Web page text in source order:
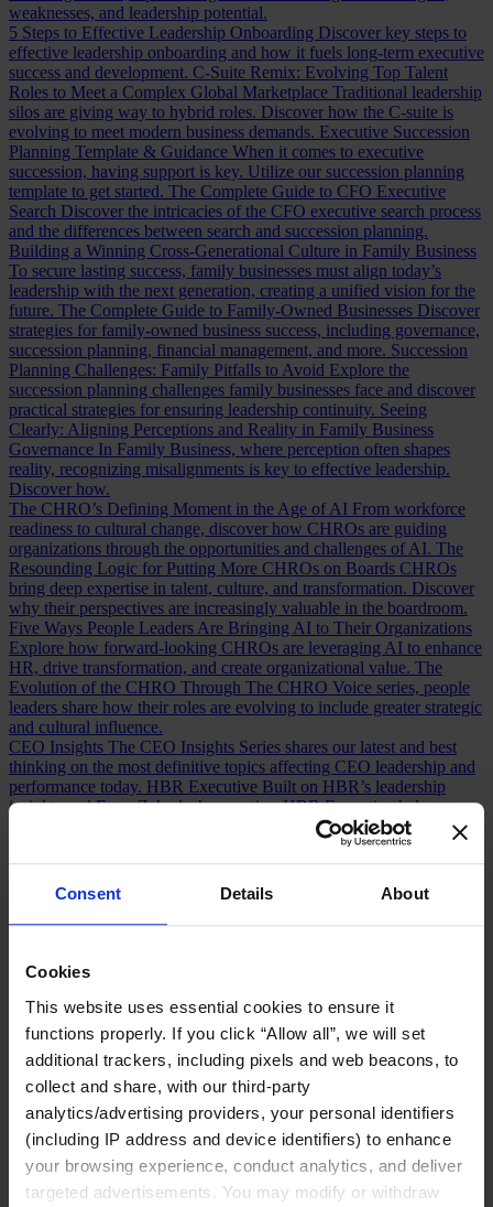
Consent Details About
Cookies
This website uses essential cookies to ensure it
functions properly. If you click “Allow all”, we will set
additional trackers, including pixels and web beacons, to
collect and share, with our third-party
analytics/advertising providers, your personal identifiers
(including IP address and device identifiers) to enhance
your browsing experience, conduct analytics, and deliver
targeted advertisements. You may modify or withdraw
weaknesses, and leadership potential.
5 Steps to Effective Leadership Onboarding Discover key steps to
effective leadership onboarding and how it fuels long-term executive
success and development. C-Suite Remix: Evolving Top Talent
Roles to Meet a Complex Global Marketplace Traditional leadership
silos are giving way to hybrid roles. Discover how the C-suite is
evolving to meet modern business demands. Executive Succession
Planning Template & Guidance When it comes to executive
succession, having support is key. Utilize our succession planning
template to get started. The Complete Guide to CFO Executive
Search Discover the intricacies of the CFO executive search process
and the differences between search and succession planning.
Building a Winning Cross-Generational Culture in Family Business
To secure lasting success, family businesses must align today’s
leadership with the next generation, creating a unified vision for the
future. The Complete Guide to Family-Owned Businesses Discover
strategies for family-owned business success, including governance,
succession planning, financial management, and more. Succession
Planning Challenges: Family Pitfalls to Avoid Explore the
succession planning challenges family businesses face and discover
practical strategies for ensuring leadership continuity. Seeing
Clearly: Aligning Perceptions and Reality in Family Business
Governance In Family Business, where perception often shapes
reality, recognizing misalignments is key to effective leadership.
Discover how.
The CHRO’s Defining Moment in the Age of AI From workforce
readiness to cultural change, discover how CHROs are guiding
organizations through the opportunities and challenges of AI. The
Resounding Logic for Putting More CHROs on Boards CHROs
bring deep expertise in talent, culture, and transformation. Discover
why their perspectives are increasingly valuable in the boardroom.
Five Ways People Leaders Are Bringing AI to Their Organizations
Explore how forward-looking CHROs are leveraging AI to enhance
HR, drive transformation, and create organizational value. The
Evolution of the CHRO Through The CHRO Voice series, people
leaders share how their roles are evolving to include greater strategic
and cultural influence.
CEO Insights The CEO Insights Series shares our latest and best
thinking on the most definitive topics affecting CEO leadership and
performance today. HBR Executive Built on HBR’s leadership
insights and Egon Zehnder’s expertise, HBR Executive helps
executives make smarter decisions and solve complex challenges.
Explore insights from CEOs, boards, CHROs, CFOs,
technology leaders, and executives navigating the opportunities and
tensions of AI transformation.
Human Voices Podcast A podcast by
Egon Zehnder exploring the personal stories, defining moments, and
experiences that shape today’s leaders.
Our Board
Join Us
Newsroom
Careers
Functions
Industries
Meet our Consultants